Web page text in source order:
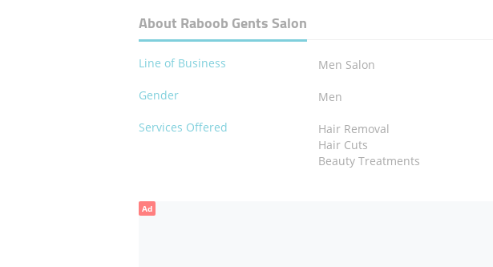
About Raboob Gents Salon
Line of Business
Men Salon
Gender
Men
Services Offered
Hair Removal
Hair Cuts
Beauty Treatments
Ad